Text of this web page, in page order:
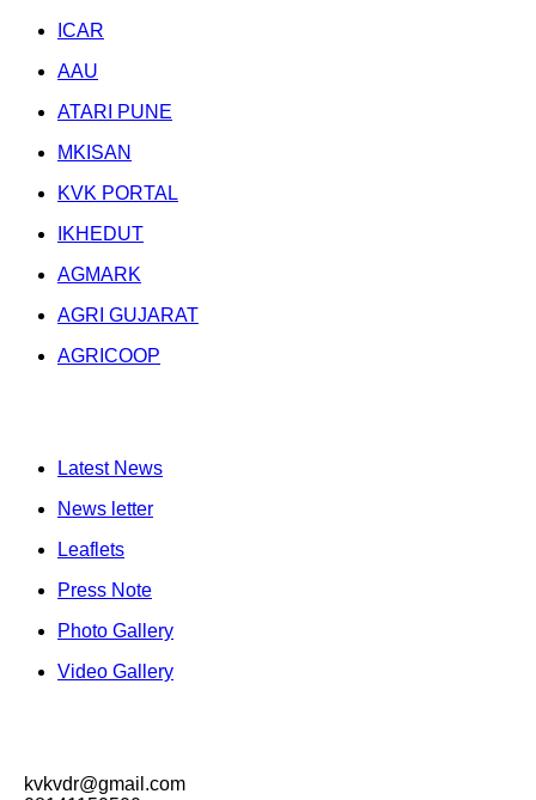
ICAR
AAU
ATARI PUNE
MKISAN
KVK PORTAL
IKHEDUT
AGMARK
AGRI GUJARAT
AGRICOOP
Latest News
News letter
Leaflets
Press Note
Photo Gallery
Video Gallery
kvkvdr@gmail.com